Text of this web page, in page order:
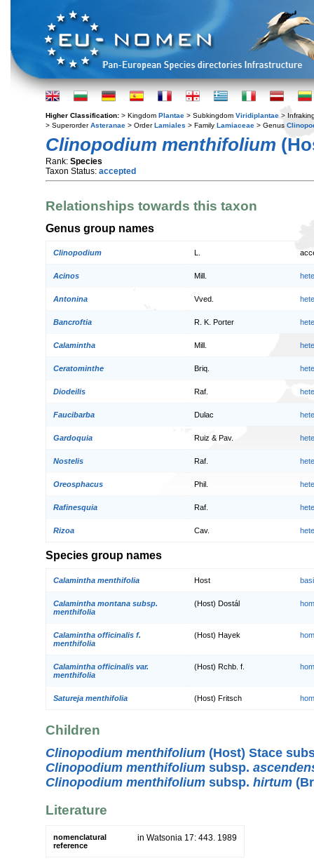
Higher Classification: > Kingdom Plantae > Subkingdom Viridiplantae >
> SuperorderAsteranae > OrderLamiales > Family Lamiaceae > Genus
Clinopodium menthifolium
Rank: Species
Taxon Status: accepted
Relationships towards this taxon
Genus group names
Clinopodium
Acinos Mill.
Antonina Vved.
Bancroftia R. K. Porter
Calamintha Mill.
Ceratominthe Briq.
Diodeilis Raf.
Faucibarba Dulac
Gardoquia Ruiz & Pav.
Nostelis Raf.
Oreosphacus Phil.
Rafinesquia Raf.
Rizoa Cav.
Species group names
Calamintha menthifolia Host
Calamintha montana subsp.
menthifolia
(Host) Dostál
Calamintha officinalis f.
menthifolia
(Host) Hayek
Calamintha officinalis var.
menthifolia
(Host) Rchb. f.
Satureja menthifolia (Host) Fritsch
Children
Clinopodium menthifolium (Host) Stace
Clinopodium menthifolium subsp.
Clinopodium menthifolium subsp. hirtum
Literature
nomenclatural
reference
in Watsonia 17: 443. 1989